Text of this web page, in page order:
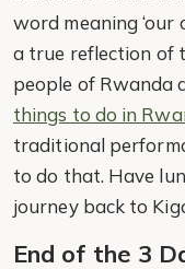
word meaning ‘our
a true reflection of
people of Rwanda
things to do in
traditional
to do that. Have
journey back to
End of the 3